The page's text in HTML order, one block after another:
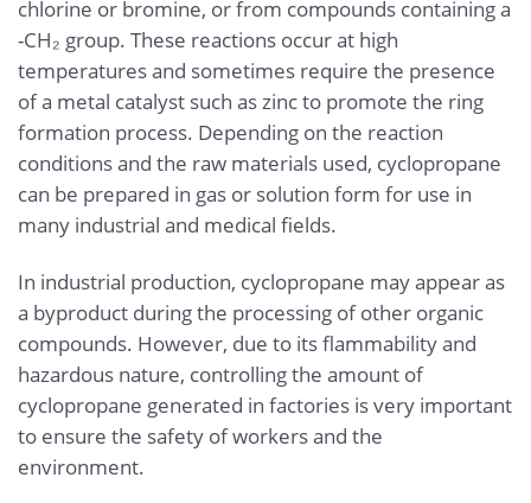
chlorine or bromine, or from compounds containing a
-CH₂ group. These reactions occur at high
temperatures and sometimes require the presence
of a metal catalyst such as zinc to promote the ring
formation process. Depending on the reaction
conditions and the raw materials used, cyclopropane
can be prepared in gas or solution form for use in
many industrial and medical fields.
In industrial production, cyclopropane may appear as
a byproduct during the processing of other organic
compounds. However, due to its flammability and
hazardous nature, controlling the amount of
cyclopropane generated in factories is very important
to ensure the safety of workers and the
environment.